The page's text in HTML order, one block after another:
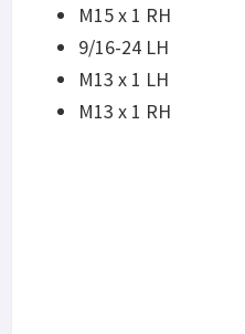
M15 x 1 RH
9/16-24 LH
M13 x 1 LH
M13 x 1 RH